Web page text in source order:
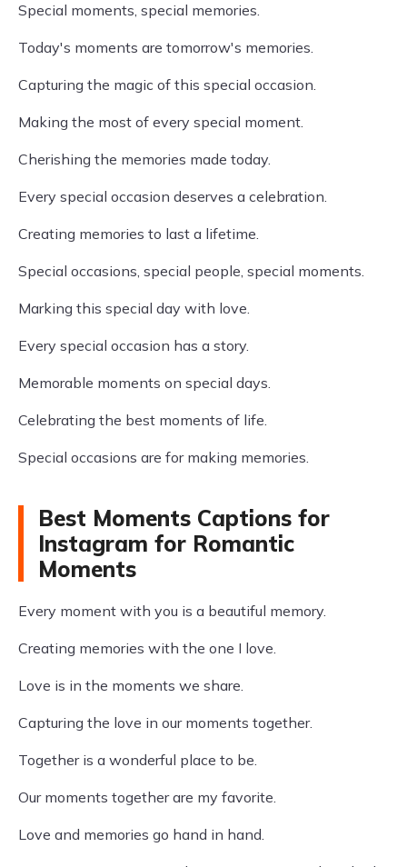
Special moments, special memories.
Today's moments are tomorrow's memories.
Capturing the magic of this special occasion.
Making the most of every special moment.
Cherishing the memories made today.
Every special occasion deserves a celebration.
Creating memories to last a lifetime.
Special occasions, special people, special moments.
Marking this special day with love.
Every special occasion has a story.
Memorable moments on special days.
Celebrating the best moments of life.
Special occasions are for making memories.
Best Moments Captions for
Instagram for Romantic
Moments
Every moment with you is a beautiful memory.
Creating memories with the one I love.
Love is in the moments we share.
Capturing the love in our moments together.
Together is a wonderful place to be.
Our moments together are my favorite.
Love and memories go hand in hand.